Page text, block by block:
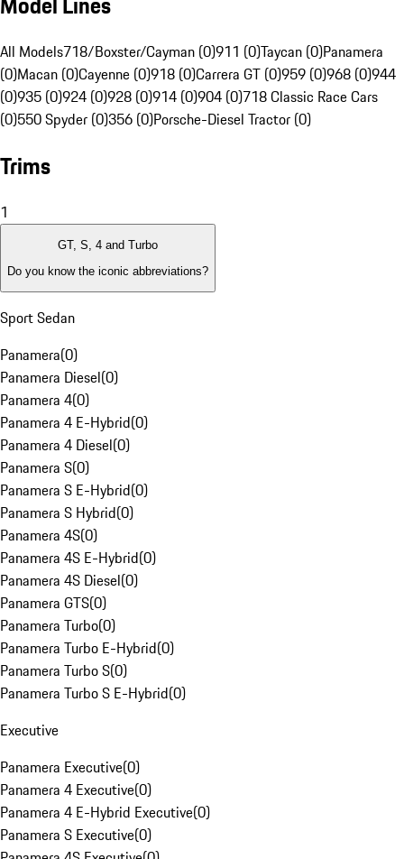
All Models718/Boxster/Cayman (0)911 (0)Taycan (0)Panamera
(0)Macan (0)Cayenne (0)918 (0)Carrera GT (0)959 (0)968 (0)944
(0)935 (0)924 (0)928 (0)914 (0)904 (0)718 Classic Race Cars
(0)550 Spyder (0)356 (0)Porsche-Diesel Tractor (0)
Trims
1
GT, S, 4 and Turbo
Do you know the iconic abbreviations?
Sport Sedan
Panamera(0)
Panamera Diesel(0)
Panamera 4(0)
Panamera 4 E-Hybrid(0)
Panamera 4 Diesel(0)
Panamera S(0)
Panamera S E-Hybrid(0)
Panamera S Hybrid(0)
Panamera 4S(0)
Panamera 4S E-Hybrid(0)
Panamera 4S Diesel(0)
Panamera GTS(0)
Panamera Turbo(0)
Panamera Turbo E-Hybrid(0)
Panamera Turbo S(0)
Panamera Turbo S E-Hybrid(0)
Executive
Panamera Executive(0)
Panamera 4 Executive(0)
Panamera 4 E-Hybrid Executive(0)
Panamera S Executive(0)